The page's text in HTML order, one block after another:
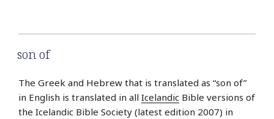
son of
The Greek and Hebrew that is translated as “son of”
in English is translated in all Icelandic Bible versions of
the Icelandic Bible Society (latest edition 2007) in